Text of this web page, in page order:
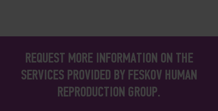
REQUEST MORE INFORMATION ON THE
SERVICES PROVIDED BY FESKOV HUMAN
REPRODUCTION GROUP.